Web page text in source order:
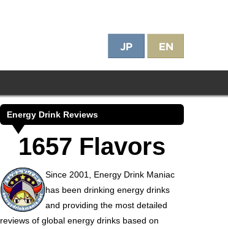
Energy Drink Reviews
1657 Flavors
Since 2001, Energy Drink Maniac
has been drinking energy drinks
and providing the most detailed
reviews of global energy drinks based on